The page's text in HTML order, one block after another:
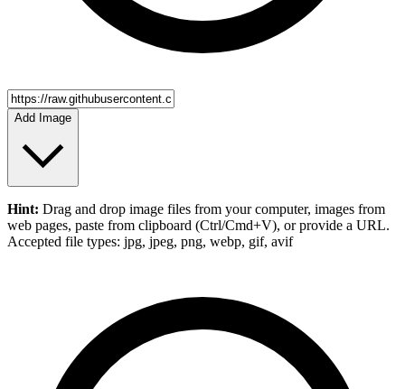
Add Image
Hint: Drag and drop image files from your computer, images from
web pages, paste from clipboard (Ctrl/Cmd+V), or provide a URL.
Accepted file types: jpg, jpeg, png, webp, gif, avif